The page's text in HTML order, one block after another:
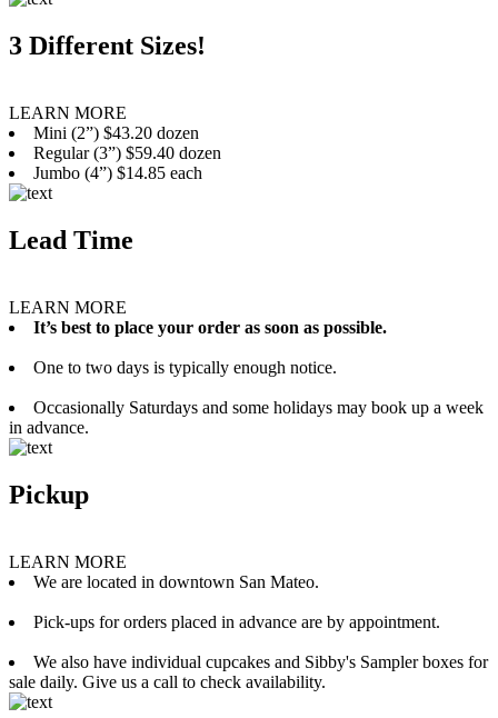
3 Different Sizes!
LEARN MORE
Mini (2”) $43.20 dozen
Regular (3”) $59.40 dozen
Jumbo (4”) $14.85 each
Lead Time
LEARN MORE
It’s best to place your order as soon as possible.
One to two days is typically enough notice.
Occasionally Saturdays and some holidays may book up a week
in advance.
Pickup
LEARN MORE
We are located in downtown San Mateo.
Pick-ups for orders placed in advance are by appointment.
We also have individual cupcakes and Sibby's Sampler boxes for
sale daily. Give us a call to check availability.